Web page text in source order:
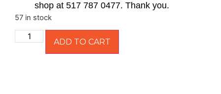
shop at 517 787 0477. Thank you.
57 in stock
ADD TO CART